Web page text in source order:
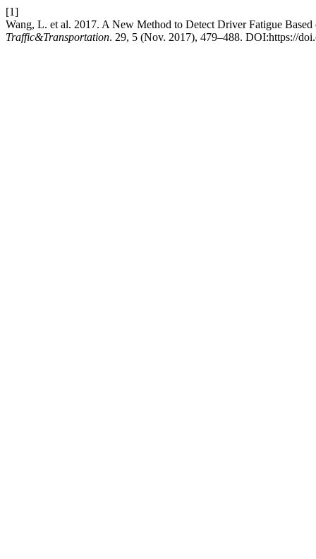
[1]
Wang, L. et al. 2017. A New Method to Detect Driver Fatigue
Traffic&Transportation. 29, 5 (Nov. 2017), 479–488. DOI:https://